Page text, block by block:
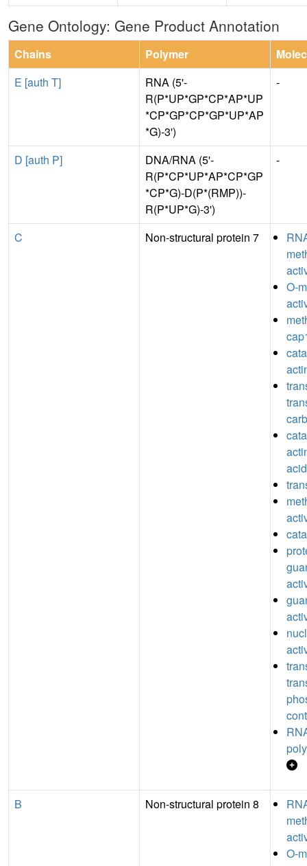
Gene Ontology: Gene Product Annotation
Chains Polymer
E [auth T]
RNA (5'-
R(P*UP*GP*CP*AP*UP
*CP*GP*CP*GP*UP*AP
*G)-3')
-
D [auth P]
DNA/RNA (5'-
R(P*CP*UP*AP*CP*GP
*CP*G)-D(P*(RMP))-
R(P*UP*G)-3')
-
C Non-structural protein 7
O-
acid
B Non-structural protein 8
O-